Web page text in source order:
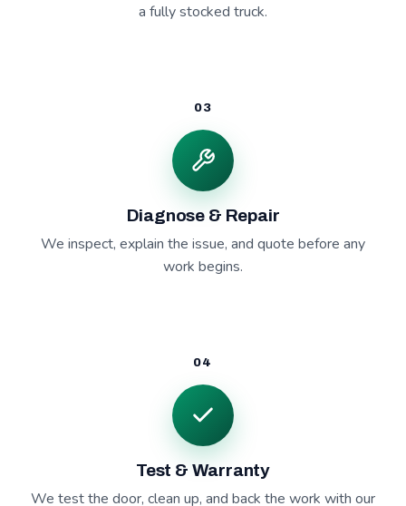
a fully stocked truck.
03
Diagnose & Repair
We inspect, explain the issue, and quote before any
work begins.
04
Test & Warranty
We test the door, clean up, and back the work with our